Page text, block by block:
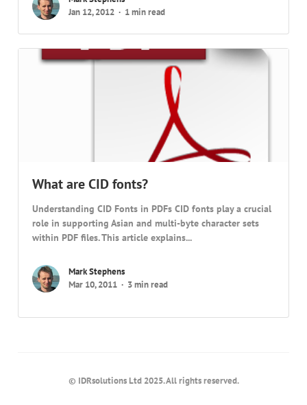
Jan 12, 2012
1 min read
What are CID fonts?
Understanding CID Fonts in PDFs CID fonts play a crucial
role in supporting Asian and multi-byte character sets
within PDF files. This article explains...
Mark Stephens
Mar 10, 2011
3 min read
© IDRsolutions Ltd 2025. All rights reserved.